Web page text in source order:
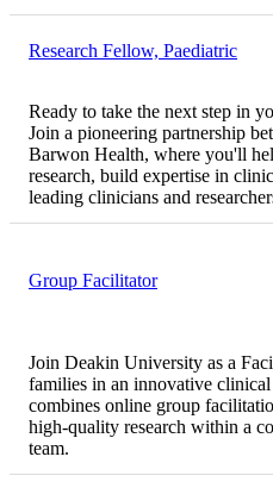
Research Fellow, Paediatric
Ready to take the next step in
Join a pioneering partnership
Barwon Health, where you'll
research, build expertise in
leading clinicians and
Group Facilitator
Join Deakin University as a
families in an innovative
combines online group
high-quality research within a
team.